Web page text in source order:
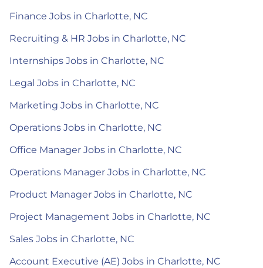
Finance Jobs in Charlotte, NC
Recruiting & HR Jobs in Charlotte, NC
Internships Jobs in Charlotte, NC
Legal Jobs in Charlotte, NC
Marketing Jobs in Charlotte, NC
Operations Jobs in Charlotte, NC
Office Manager Jobs in Charlotte, NC
Operations Manager Jobs in Charlotte, NC
Product Manager Jobs in Charlotte, NC
Project Management Jobs in Charlotte, NC
Sales Jobs in Charlotte, NC
Account Executive (AE) Jobs in Charlotte, NC